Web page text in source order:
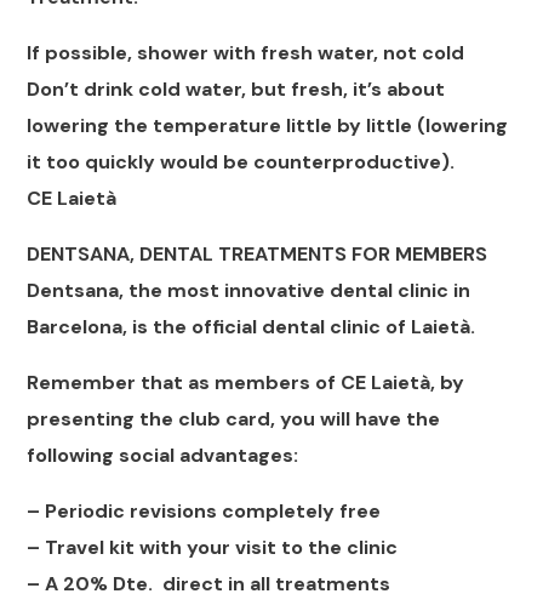
If possible, shower with fresh water, not cold
Don’t drink cold water, but fresh, it’s about
lowering the temperature little by little (lowering
it too quickly would be counterproductive).
CE Laietà
DENTSANA, DENTAL TREATMENTS FOR MEMBERS
Dentsana, the most innovative dental clinic in
Barcelona, ​​is the official dental clinic of Laietà.
Remember that as members of CE Laietà, by
presenting the club card, you will have the
following social advantages:
– Periodic revisions completely free
– Travel kit with your visit to the clinic
– A 20% Dte. direct in all treatments